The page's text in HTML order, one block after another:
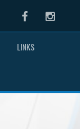
Facebook
LINKS